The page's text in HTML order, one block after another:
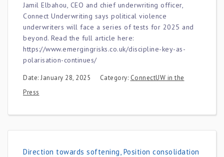
Jamil Elbahou, CEO and chief underwriting officer,
Connect Underwriting says political violence
underwriters will face a series of tests for 2025 and
beyond. Read the full article here:
https://www.emergingrisks.co.uk/discipline-key-as-
polarisation-continues/
Date: January 28, 2025 Category: ConnectUW in the
Press
Direction towards softening, Position consolidation